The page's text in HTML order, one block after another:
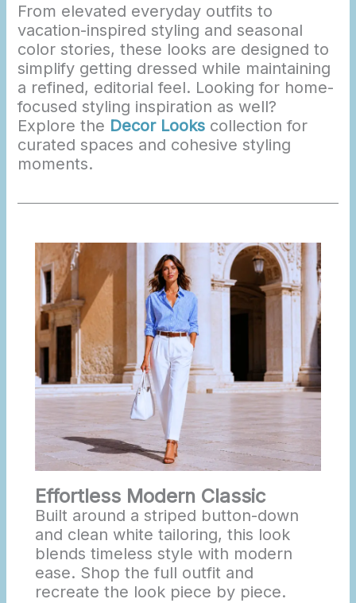
From elevated everyday outfits to
vacation-inspired styling and seasonal
color stories, these looks are designed to
simplify getting dressed while maintaining
a refined, editorial feel. Looking for home-
focused styling inspiration as well?
Explore the Decor Looks collection for
curated spaces and cohesive styling
moments.
Effortless Modern Classic
Built around a striped button-down
and clean white tailoring, this look
blends timeless style with modern
ease. Shop the full outfit and
recreate the look piece by piece.